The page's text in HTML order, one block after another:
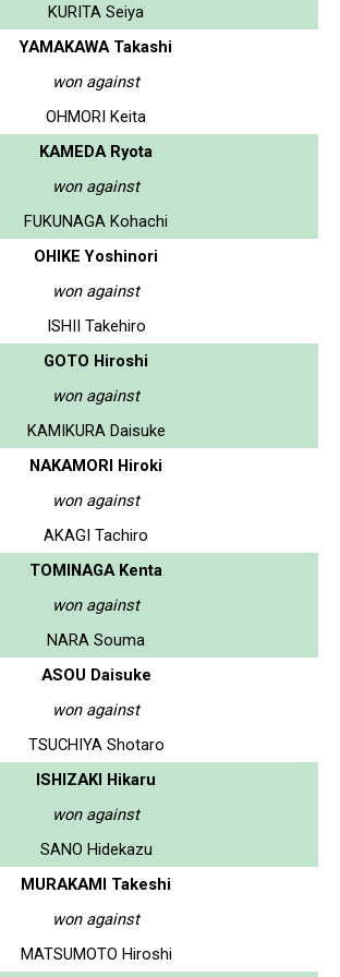
KURITA Seiya
YAMAKAWA Takashi
won against
OHMORI Keita
KAMEDA Ryota
won against
FUKUNAGA Kohachi
OHIKE Yoshinori
won against
ISHII Takehiro
GOTO Hiroshi
won against
KAMIKURA Daisuke
NAKAMORI Hiroki
won against
AKAGI Tachiro
TOMINAGA Kenta
won against
NARA Souma
ASOU Daisuke
won against
TSUCHIYA Shotaro
ISHIZAKI Hikaru
won against
SANO Hidekazu
MURAKAMI Takeshi
won against
MATSUMOTO Hiroshi